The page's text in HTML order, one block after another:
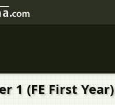
1 (FE First